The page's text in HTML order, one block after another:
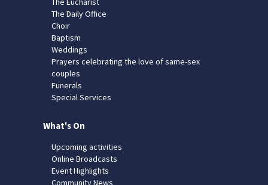
The Daily Office
Choir
Baptism
Weddings
Prayers celebrating the love of same-sex
couples
Funerals
Special Services
What's On
Upcoming activities
Online Broadcasts
Event Highlights
Community News